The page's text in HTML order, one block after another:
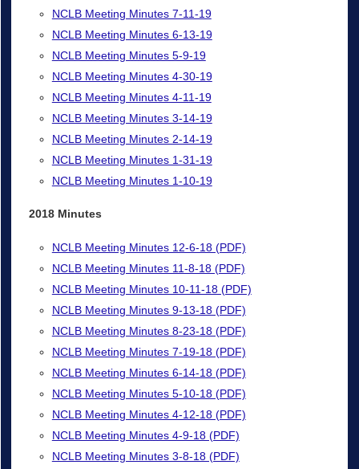
NCLB Meeting Minutes 7-11-19
NCLB Meeting Minutes 6-13-19
NCLB Meeting Minutes 5-9-19
NCLB Meeting Minutes 4-30-19
NCLB Meeting Minutes 4-11-19
NCLB Meeting Minutes 3-14-19
NCLB Meeting Minutes 2-14-19
NCLB Meeting Minutes 1-31-19
NCLB Meeting Minutes 1-10-19
2018 Minutes
NCLB Meeting Minutes 12-6-18 (PDF)
NCLB Meeting Minutes 11-8-18 (PDF)
NCLB Meeting Minutes 10-11-18 (PDF)
NCLB Meeting Minutes 9-13-18 (PDF)
NCLB Meeting Minutes 8-23-18 (PDF)
NCLB Meeting Minutes 7-19-18 (PDF)
NCLB Meeting Minutes 6-14-18 (PDF)
NCLB Meeting Minutes 5-10-18 (PDF)
NCLB Meeting Minutes 4-12-18 (PDF)
NCLB Meeting Minutes 4-9-18 (PDF)
NCLB Meeting Minutes 3-8-18 (PDF)